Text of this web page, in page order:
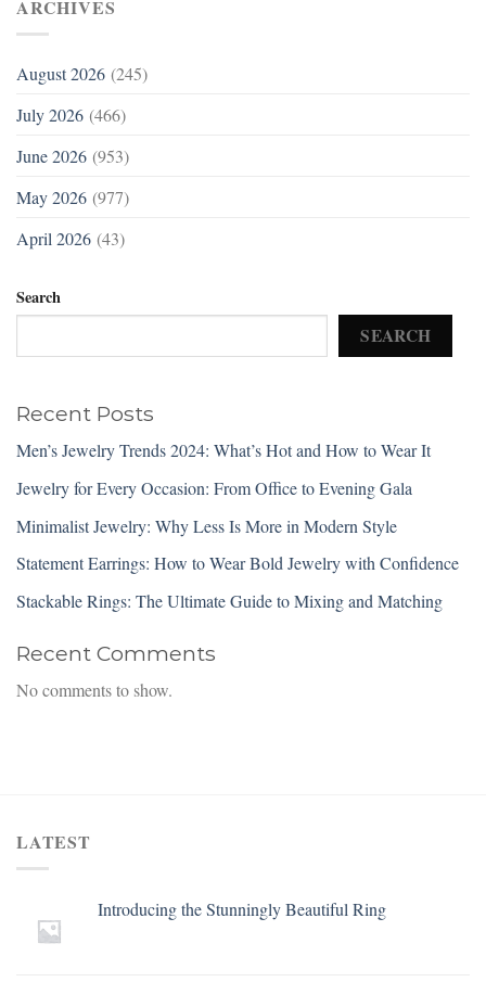
ARCHIVES
August 2026 (245)
July 2026 (466)
June 2026 (953)
May 2026 (977)
April 2026 (43)
Search
SEARCH
Recent Posts
Men’s Jewelry Trends 2024: What’s Hot and How to Wear It
Jewelry for Every Occasion: From Office to Evening Gala
Minimalist Jewelry: Why Less Is More in Modern Style
Statement Earrings: How to Wear Bold Jewelry with Confidence
Stackable Rings: The Ultimate Guide to Mixing and Matching
Recent Comments
No comments to show.
LATEST
Introducing the Stunningly Beautiful Ring